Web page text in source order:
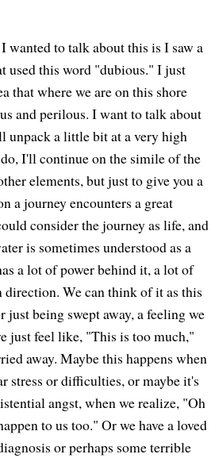
wanted to talk about this is I saw a
used this word "dubious." I just
that where we are on this shore
and perilous. I want to talk about
unpack a little bit at a very high
I'll continue on the simile of the
elements, but just to give you a
a journey encounters a great
consider the journey as life, and
is sometimes understood as a
a lot of power behind it, a lot of
We can think of it as this
just being swept away, a feeling we
just feel like, "This is too much,"
away. Maybe this happens when
stress or difficulties, or maybe it's
angst, when we realize, "Oh
to us too." Or we have a loved
or perhaps some terrible